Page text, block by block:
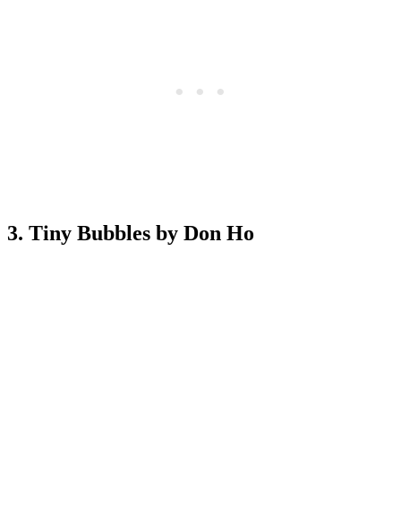
3. Tiny Bubbles by Don Ho